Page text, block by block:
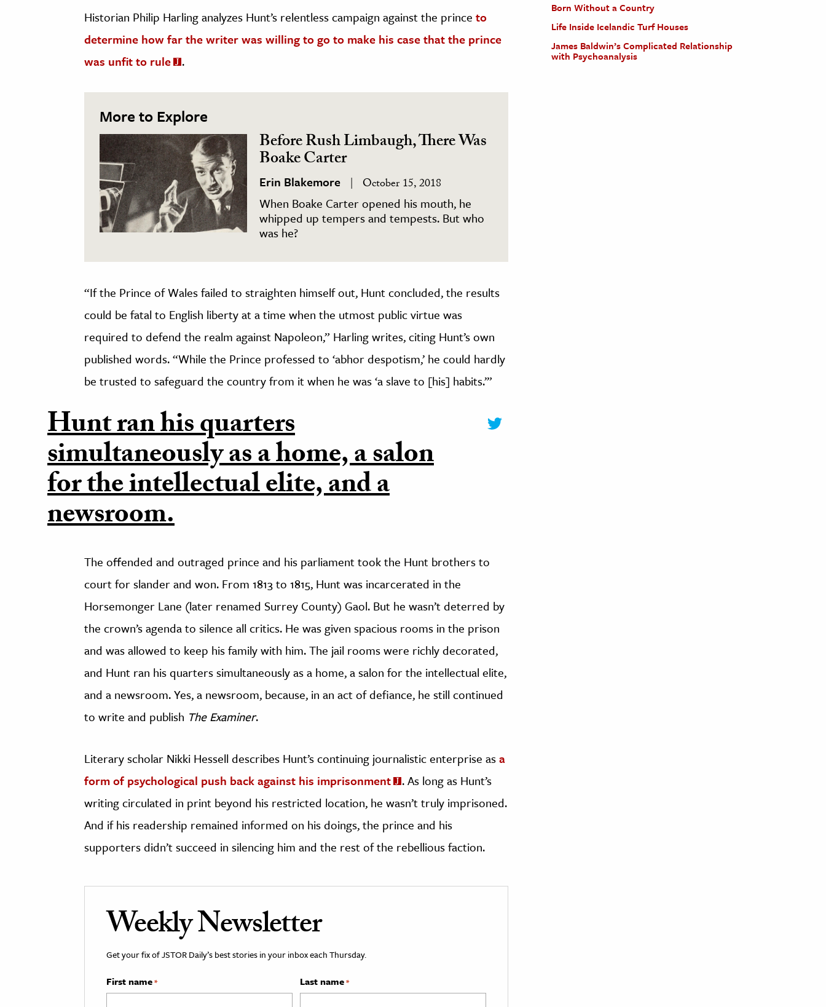
Historian Philip Harling analyzes Hunt’s relentless campaign against the prince to
determine how far the writer was willing to go to make his case that the prince
was unfit to rule
.
More to Explore
Before Rush Limbaugh, There Was
Boake Carter
Erin Blakemore October 15, 2018
When Boake Carter opened his mouth, he
whipped up tempers and tempests. But who
was he?
“If the Prince of Wales failed to straighten himself out, Hunt concluded, the results
could be fatal to English liberty at a time when the utmost public virtue was
required to defend the realm against Napoleon,” Harling writes, citing Hunt’s own
published words. “While the Prince professed to ‘abhor despotism,’ he could hardly
be trusted to safeguard the country from it when he was ‘a slave to [his] habits.’”
Hunt ran his quarters
simultaneously as a home, a salon
for the intellectual elite, and a
newsroom.
The offended and outraged prince and his parliament took the Hunt brothers to
court for slander and won. From 1813 to 1815, Hunt was incarcerated in the
Horsemonger Lane (later renamed Surrey County) Gaol. But he wasn’t deterred by
the crown’s agenda to silence all critics. He was given spacious rooms in the prison
and was allowed to keep his family with him. The jail rooms were richly decorated,
and Hunt ran his quarters simultaneously as a home, a salon for the intellectual elite,
and a newsroom. Yes, a newsroom, because, in an act of defiance, he still continued
to write and publish The Examiner.
Literary scholar Nikki Hessell describes Hunt’s continuing journalistic enterprise asa
form of psychological push back against his imprisonment
. As long as Hunt’s
writing circulated in print beyond his restricted location, he wasn’t truly imprisoned.
And if his readership remained informed on his doings, the prince and his
supporters didn’t succeed in silencing him and the rest of the rebellious faction.
Weekly Newsletter
Get your fix of JSTOR Daily’s best stories in your inbox each Thursday.
First name* Last name*
Born Without a Country
Life Inside Icelandic Turf Houses
James Baldwin’s Complicated Relationship
with Psychoanalysis